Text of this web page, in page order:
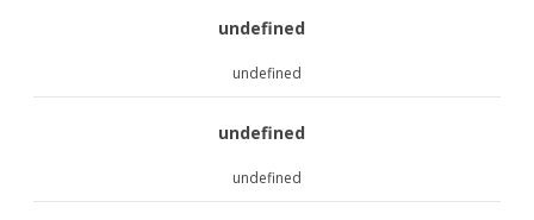
undefined
undefined
undefined
undefined